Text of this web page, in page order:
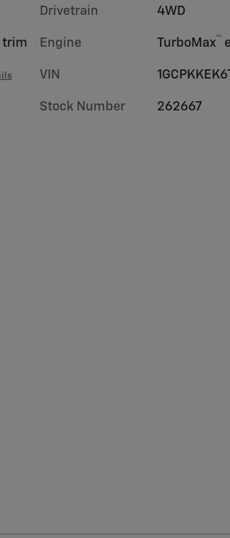
trim
Drivetrain 4WD
Engine TurboMax™
VIN
Stock Number 262667